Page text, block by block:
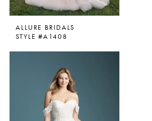
ALLURE BRIDALS
STYLE #A1408